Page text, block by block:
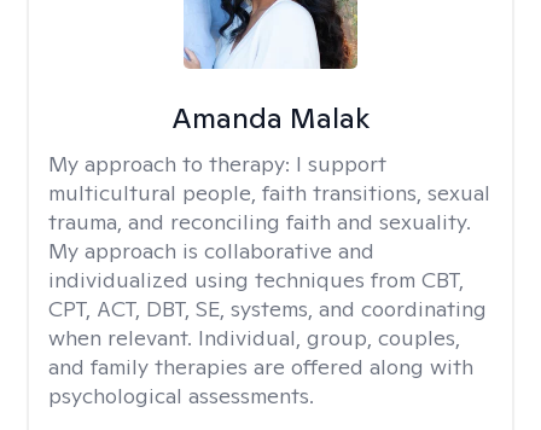
Amanda Malak
My approach to therapy: I support
multicultural people, faith transitions, sexual
trauma, and reconciling faith and sexuality.
My approach is collaborative and
individualized using techniques from CBT,
CPT, ACT, DBT, SE, systems, and coordinating
when relevant. Individual, group, couples,
and family therapies are offered along with
psychological assessments.